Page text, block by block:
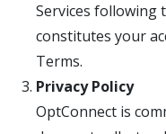
Services following
constitutes your
Terms.
Privacy Policy
OptConnect is